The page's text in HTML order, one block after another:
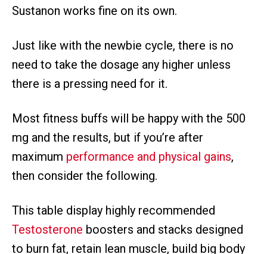
Sustanon works fine on its own.
Just like with the newbie cycle, there is no
need to take the dosage any higher unless
there is a pressing need for it.
Most fitness buffs will be happy with the 500
mg and the results, but if you’re after
maximum performance and physical gains,
then consider the following.
This table display highly recommended
Testosterone boosters and stacks designed
to burn fat, retain lean muscle, build big body